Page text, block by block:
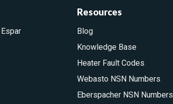
Resources
Blog
Knowledge Base
Heater Fault Codes
Webasto NSN Numbers
Eberspacher NSN Numbers